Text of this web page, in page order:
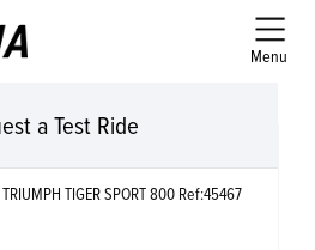
Menu
a Test Ride
TRIUMPH TIGER SPORT 800 Ref:45467